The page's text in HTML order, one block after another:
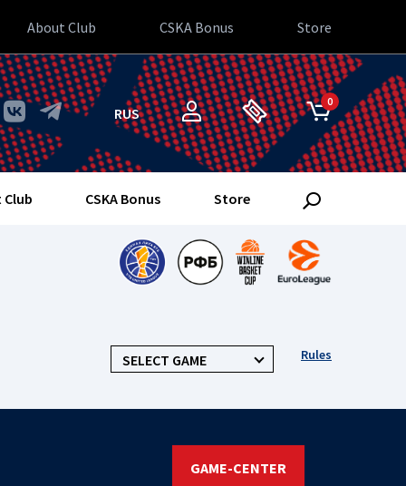
About Club CSKA Bonus Store
RUS
0
CSKA Bonus Store
SELECT GAME Rules
GAME-CENTER